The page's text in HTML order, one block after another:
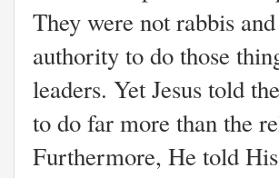
They were not rabbis
authority to do those
leaders. Yet Jesus told
to do far more than the
Furthermore, He told